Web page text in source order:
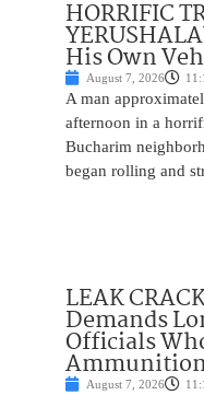
HORRIFIC
His Own
August 7, 2026
A man
afternoon in a
Bucharim
began rolling and
LEAK
Demands
Officials
August 7, 2026